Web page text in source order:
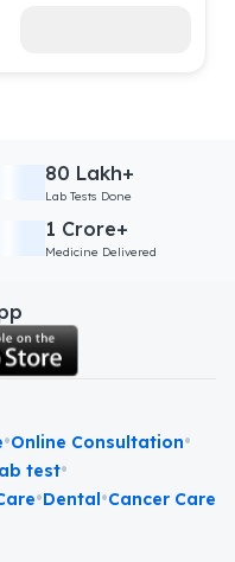
80 Lakh+
Lab Tests Done
1 Crore+
Medicine Delivered
•Online Consultation•
test•
•Dental•Cancer Care